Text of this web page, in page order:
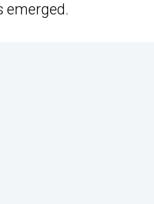
emerged.